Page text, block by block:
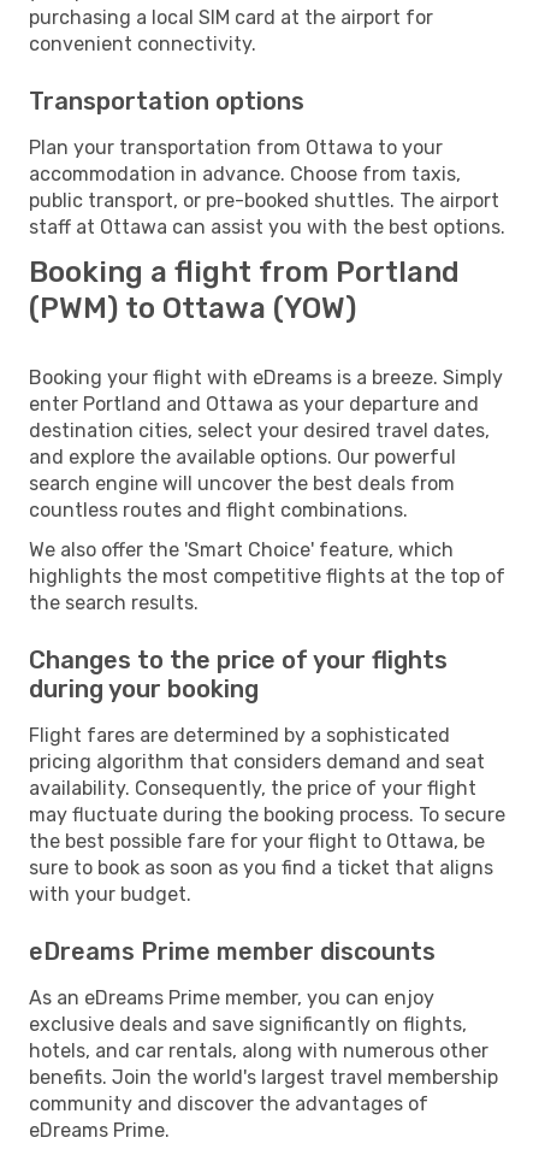
purchasing a local SIM card at the airport for
convenient connectivity.
Transportation options
Plan your transportation from Ottawa to your
accommodation in advance. Choose from taxis,
public transport, or pre-booked shuttles. The airport
staff at Ottawa can assist you with the best options.
Booking a flight from Portland
(PWM) to Ottawa (YOW)
Booking your flight with eDreams is a breeze. Simply
enter Portland and Ottawa as your departure and
destination cities, select your desired travel dates,
and explore the available options. Our powerful
search engine will uncover the best deals from
countless routes and flight combinations.
We also offer the 'Smart Choice' feature, which
highlights the most competitive flights at the top of
the search results.
Changes to the price of your flights
during your booking
Flight fares are determined by a sophisticated
pricing algorithm that considers demand and seat
availability. Consequently, the price of your flight
may fluctuate during the booking process. To secure
the best possible fare for your flight to Ottawa, be
sure to book as soon as you find a ticket that aligns
with your budget.
eDreams Prime member discounts
As an eDreams Prime member, you can enjoy
exclusive deals and save significantly on flights,
hotels, and car rentals, along with numerous other
benefits. Join the world's largest travel membership
community and discover the advantages of
eDreams Prime.